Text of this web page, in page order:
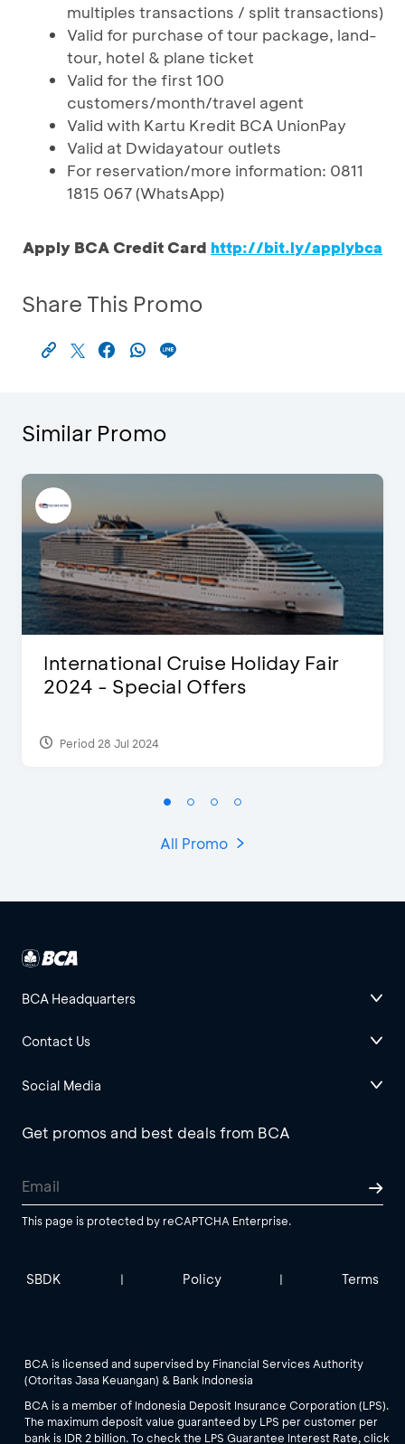
multiples transactions / split transactions)
Valid for purchase of tour package, land-
tour, hotel & plane ticket
Valid for the first 100
customers/month/travel agent
Valid with Kartu Kredit BCA UnionPay
Valid at Dwidayatour outlets
For reservation/more information: 0811
1815 067 (WhatsApp)
Apply BCA Credit Card http://bit.ly/applybca
Share This Promo
Similar Promo
International Cruise Holiday Fair
2024 - Special Offers
Period 28 Jul 2024
All Promo
BCA Headquarters
Contact Us
Social Media
Get promos and best deals from BCA
This page is protected by reCAPTCHA Enterprise.
SBDK | Policy | Terms
BCA is licensed and supervised by Financial Services Authority
(Otoritas Jasa Keuangan) & Bank Indonesia
BCA is a member of Indonesia Deposit Insurance Corporation (LPS).
The maximum deposit value guaranteed by LPS per customer per
bank is IDR 2 billion. To check the LPS Guarantee Interest Rate, click